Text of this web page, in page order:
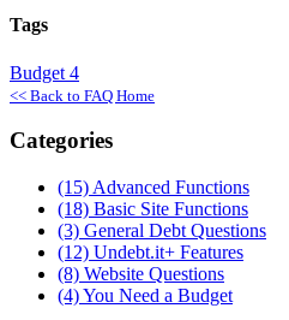
Tags
Budget 4
<< Back to FAQ Home
Categories
(15) Advanced Functions
(18) Basic Site Functions
(3) General Debt Questions
(12) Undebt.it+ Features
(8) Website Questions
(4)You Need a Budget